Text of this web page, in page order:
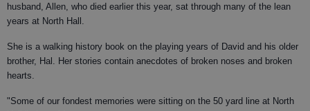
husband, Allen, who died earlier this year, sat through many of the lean
years at North Hall.
She is a walking history book on the playing years of David and his older
brother, Hal. Her stories contain anecdotes of broken noses and broken
hearts.
"Some of our fondest memories were sitting on the 50 yard line at North